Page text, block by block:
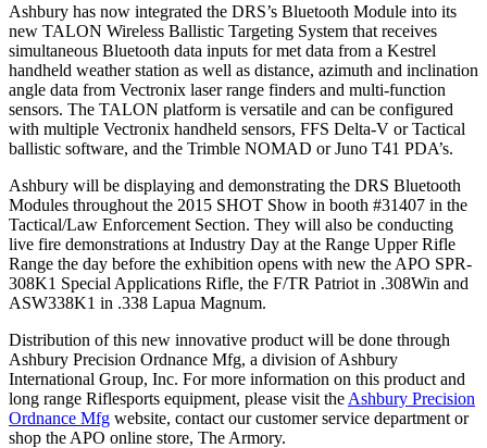
Ashbury has now integrated the DRS’s Bluetooth Module into its
new TALON Wireless Ballistic Targeting System that receives
simultaneous Bluetooth data inputs for met data from a Kestrel
handheld weather station as well as distance, azimuth and inclination
angle data from Vectronix laser range finders and multi-function
sensors. The TALON platform is versatile and can be configured
with multiple Vectronix handheld sensors, FFS Delta-V or Tactical
ballistic software, and the Trimble NOMAD or Juno T41 PDA’s.
Ashbury will be displaying and demonstrating the DRS Bluetooth
Modules throughout the 2015 SHOT Show in booth #31407 in the
Tactical/Law Enforcement Section. They will also be conducting
live fire demonstrations at Industry Day at the Range Upper Rifle
Range the day before the exhibition opens with new the APO SPR-
308K1 Special Applications Rifle, the F/TR Patriot in .308Win and
ASW338K1 in .338 Lapua Magnum.
Distribution of this new innovative product will be done through
Ashbury Precision Ordnance Mfg, a division of Ashbury
International Group, Inc. For more information on this product and
long range Riflesports equipment, please visit the Ashbury Precision
Ordnance Mfg website, contact our customer service department or
shop the APO online store, The Armory.